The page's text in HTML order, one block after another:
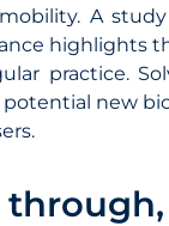
A
highlights
practice.
new